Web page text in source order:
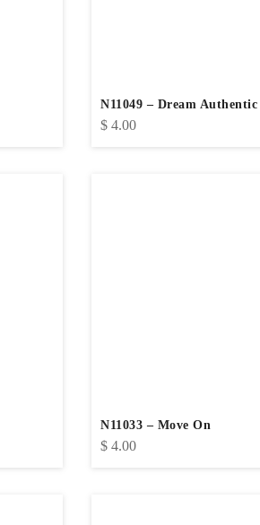
N11049 – Dream Authentic
$ 4.00
N11033 – Move On
$ 4.00